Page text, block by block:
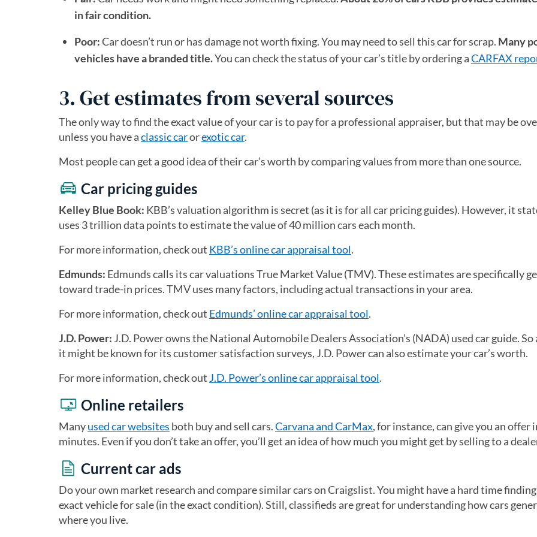
in fair condition.
Poor:Car doesn’t run or has damage not worth fixing. You may need to sell this car for scrap. Many
vehicles have a branded title.You can check the status of your car’s title by ordering aCARFAX
3. Get estimates from several sources
The only way to find the exact value of your car is to pay for a professional appraiser, but that may be
unless you have aclassic carorexotic car.
Most people can get a good idea of their car’s worth by comparing values from more than one source.
Car pricing guides
Kelley Blue Book: KBB’s valuation algorithm is secret (as it is for all car pricing guides). However, it
uses 3 trillion data points to estimate the value of 40 million cars each month.
For more information, check out KBB’s online car appraisal tool(opens in a new tab)
.
Edmunds: Edmunds calls its car valuations True Market Value (TMV). These estimates are specifically
toward trade-in prices. TMV uses many factors, including actual transactions in your area.
For more information, check out Edmunds’ online car appraisal tool(opens in a new tab)
.
J.D. Power: J.D. Power owns the National Automobile Dealers Association’s (NADA) used car guide.
it might be known for its customer satisfaction surveys, J.D. Power can also estimate your car’s worth.
For more information, check out J.D. Power’s online car appraisal tool(opens in a new tab)
.
Online retailers
Manyused car websites both buy and sell cars.Carvana and CarMax, for instance, can give you an offer
minutes. Even if you don’t take an offer, you’ll get an idea of how much you might get by selling to a
Current car ads
Do your own market research and compare similar cars on Craigslist. You might have a hard time
exact vehicle for sale (in the exact condition). Still, classifieds are great for understanding how cars
where you live.